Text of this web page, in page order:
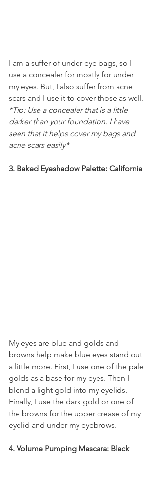
I am a suffer of under eye bags, so I
use a concealer for mostly for under
my eyes. But, I also suffer from acne
scars and I use it to cover those as well.
*Tip: Use a concealer that is a little
darker than your foundation. I have
seen that it helps cover my bags and
acne scars easily*
3. Baked Eyeshadow Palette: California
My eyes are blue and golds and
browns help make blue eyes stand out
a little more. First, I use one of the pale
golds as a base for my eyes. Then I
blend a light gold into my eyelids.
Finally, I use the dark gold or one of
the browns for the upper crease of my
eyelid and under my eyebrows.
4. Volume Pumping Mascara: Black